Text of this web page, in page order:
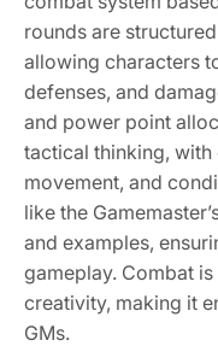
rounds are
allowing characters
defenses, and
and power point
tactical thinking,
movement, and
like the
and examples,
gameplay. Combat
creativity, making it
GMs.